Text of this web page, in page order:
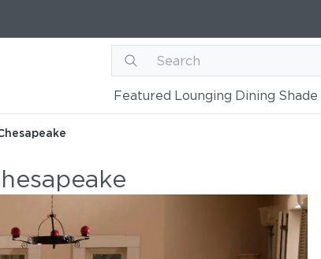
Featured Lounging Dining Shade